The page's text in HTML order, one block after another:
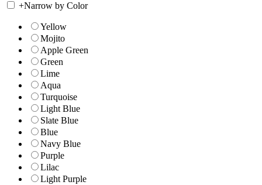
+Narrow by Color
Yellow
Mojito
Apple Green
Green
Lime
Aqua
Turquoise
Light Blue
Slate Blue
Blue
Navy Blue
Purple
Lilac
Light Purple